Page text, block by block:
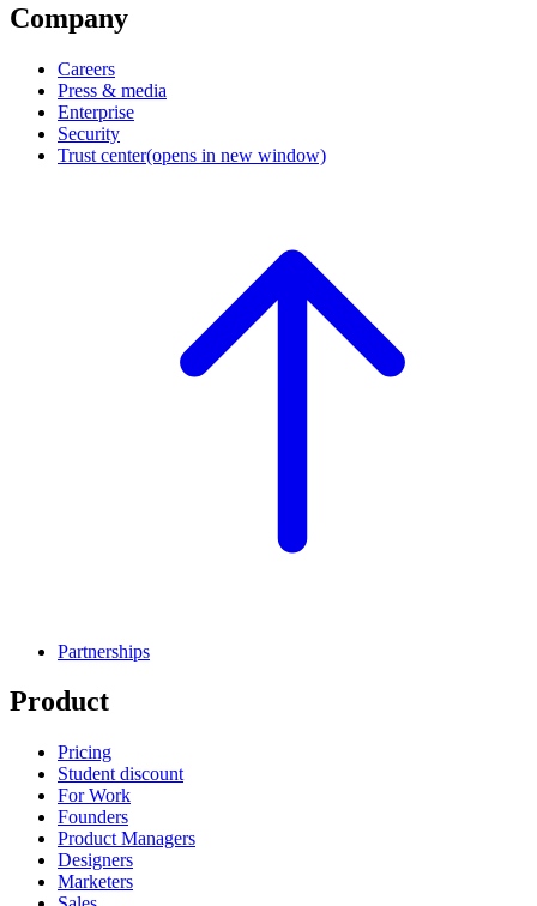
Company
Careers
Press & media
Enterprise
Security
Trust center(opens in new window)
Partnerships
Product
Pricing
Student discount
For Work
Founders
Product Managers
Designers
Marketers